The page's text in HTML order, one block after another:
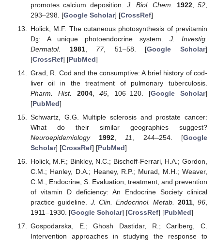
promotes calcium deposition.J. Biol. Chem. 1922,52
293–298. [Google Scholar] [CrossRef]
Holick, M.F. The cutaneous photosynthesis of previtamin
D3: A unique photoendocrine system.J. Investig.
Dermatol.
1981, 77, 51–58. [Google Scholar]
[CrossRef] [PubMed]
Grad, R. Cod and the consumptive: A brief history of cod-
liver oil in the treatment of pulmonary tuberculosis.
Pharm. Hist.
2004,46 , 106–120. [Google Scholar]
[PubMed]
Schwartz, G.G. Multiple sclerosis and prostate cancer:
What do their similar geographies suggest?
Neuroepidemiology
1992 11 , 244–254. [Google
Scholar] [CrossRef] [PubMed]
Holick, M.F.; Binkley, N.C.; Bischoff-Ferrari, H.A.; Gordon,
C.M.; Hanley, D.A.; Heaney, R.P.; Murad, M.H.; Weaver,
C.M.; Endocrine, S. Evaluation, treatment, and prevention
of vitamin D deficiency: An Endocrine Society clinical
practice guideline. J. Clin. Endocrinol. Metab. 2011,96
1911–1930. [Google Scholar] [CrossRef] [PubMed]
Gospodarska, E.; Ghosh Dastidar, R.; Carlberg, C.
Intervention approaches in studying the response to